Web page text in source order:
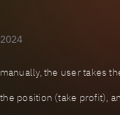
the user takes
position (take profit),